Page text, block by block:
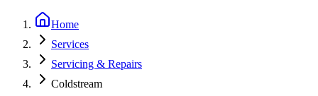
Home
Services
Servicing & Repairs
Coldstream